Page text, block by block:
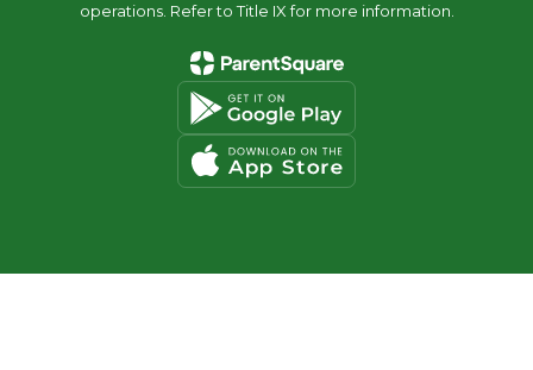
operations. Refer to Title IX for more information.